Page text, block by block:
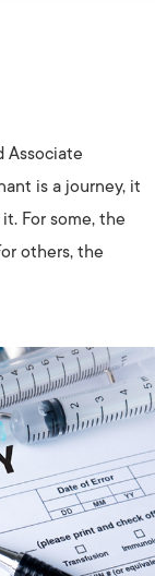
Associate
is a journey, it
For some, the
others, the